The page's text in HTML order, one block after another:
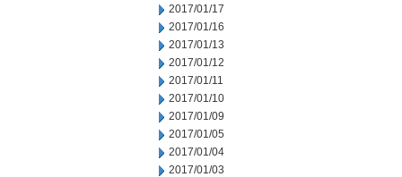
2017/01/17
2017/01/16
2017/01/13
2017/01/12
2017/01/11
2017/01/10
2017/01/09
2017/01/05
2017/01/04
2017/01/03